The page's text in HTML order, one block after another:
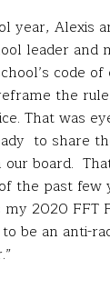
year, Alexis
leader and
code
the
That was
to share
board.
the past few
2020 FFT
be an anti-